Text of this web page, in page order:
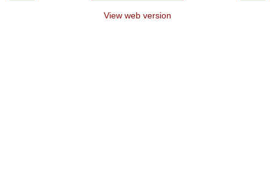
View web version